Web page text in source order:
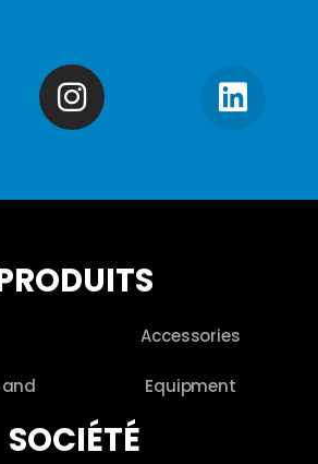
Accessories
Equipment
SOCIÉTÉ